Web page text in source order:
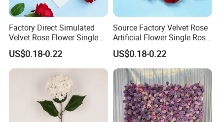
Factory Direct Simulated
Velvet Rose Flower Single
Rose Bud Soft Furnishing
Home Decorative Item Floral
Arrangement for Wedding
US$0.18-0.22
Source Factory Velvet Rose
Artificial Flower Single Rose
Bud Wedding Decoration
Valentine's Day Gift
Wholesale
US$0.18-0.22